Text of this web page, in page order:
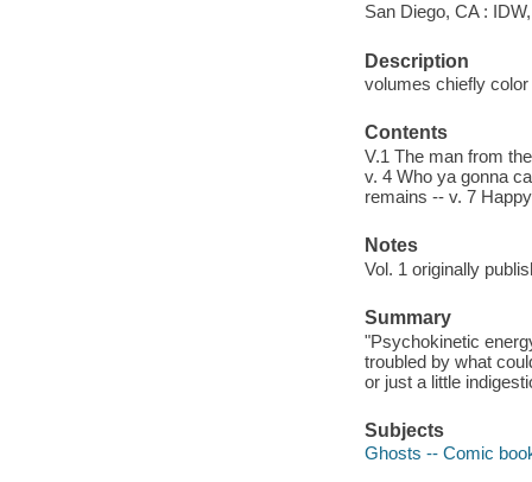
San Diego, CA :
Description
volumes chiefly
Contents
V.1 The man from
v. 4 Who ya gonna
remains -- v. 7
Notes
Vol. 1 originally
Summary
"Psychokinetic
troubled by what
or just a little
Subjects
Ghosts -- Comic